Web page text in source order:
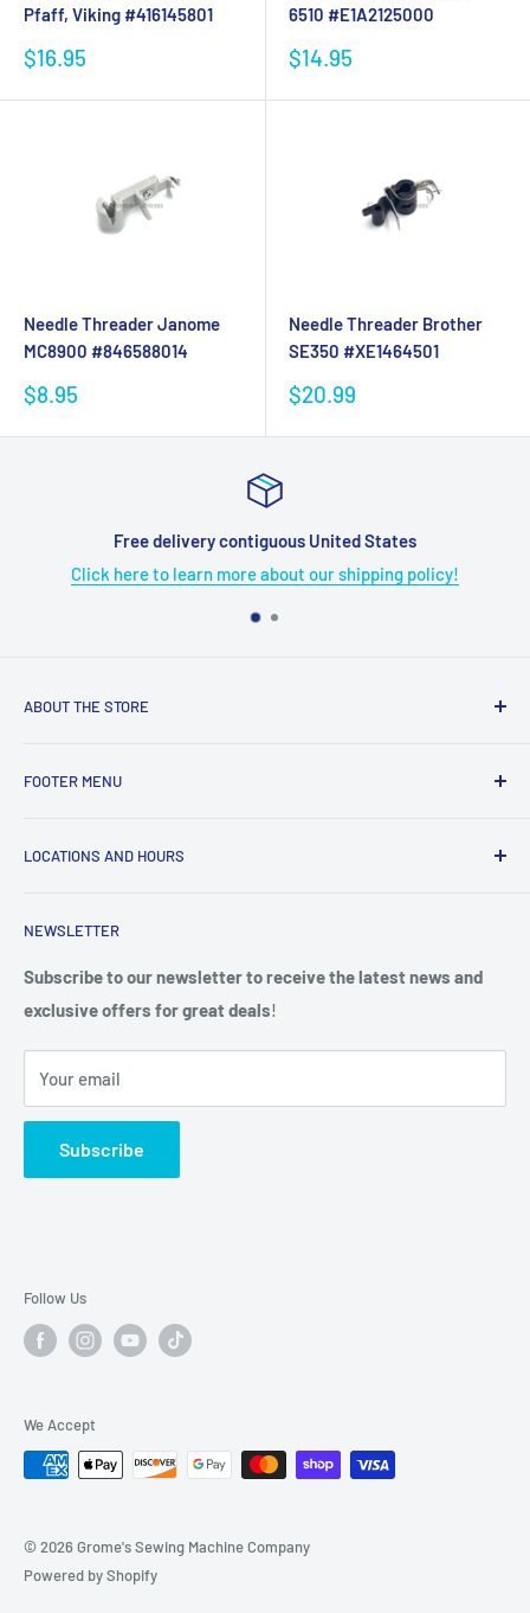
Pfaff, Viking #416145801
Sale
$16.95
6510 #E1A2125000
Sale
$14.95
Needle Threader Janome
MC8900 #846588014
Sale
$8.95
Needle Threader Brother
SE350 #XE1464501
Sale
$20.99
policy!
Satisfied or refunded
Click here to learn more about our
ABOUT THE STORE
growth, support, and service of the sewing community. Our
services.
FOOTER MENU
Terms & Condition
Shipping Policy
Privacy Policy
Do not sell my personal information
NEWSLETTER
Subscribe to our newsletter to receive the latest news and
exclusive offers for great deals!
Your email
Subscribe
LOCATIONS AND HOURS
Sat-Sun: CLOSED
2040 Universal City Blvd
Universal City, TX. 78148
Sunday: Closed
Follow Us
We Accept
© 2026 Grome's Sewing Machine Company
Powered by Shopify